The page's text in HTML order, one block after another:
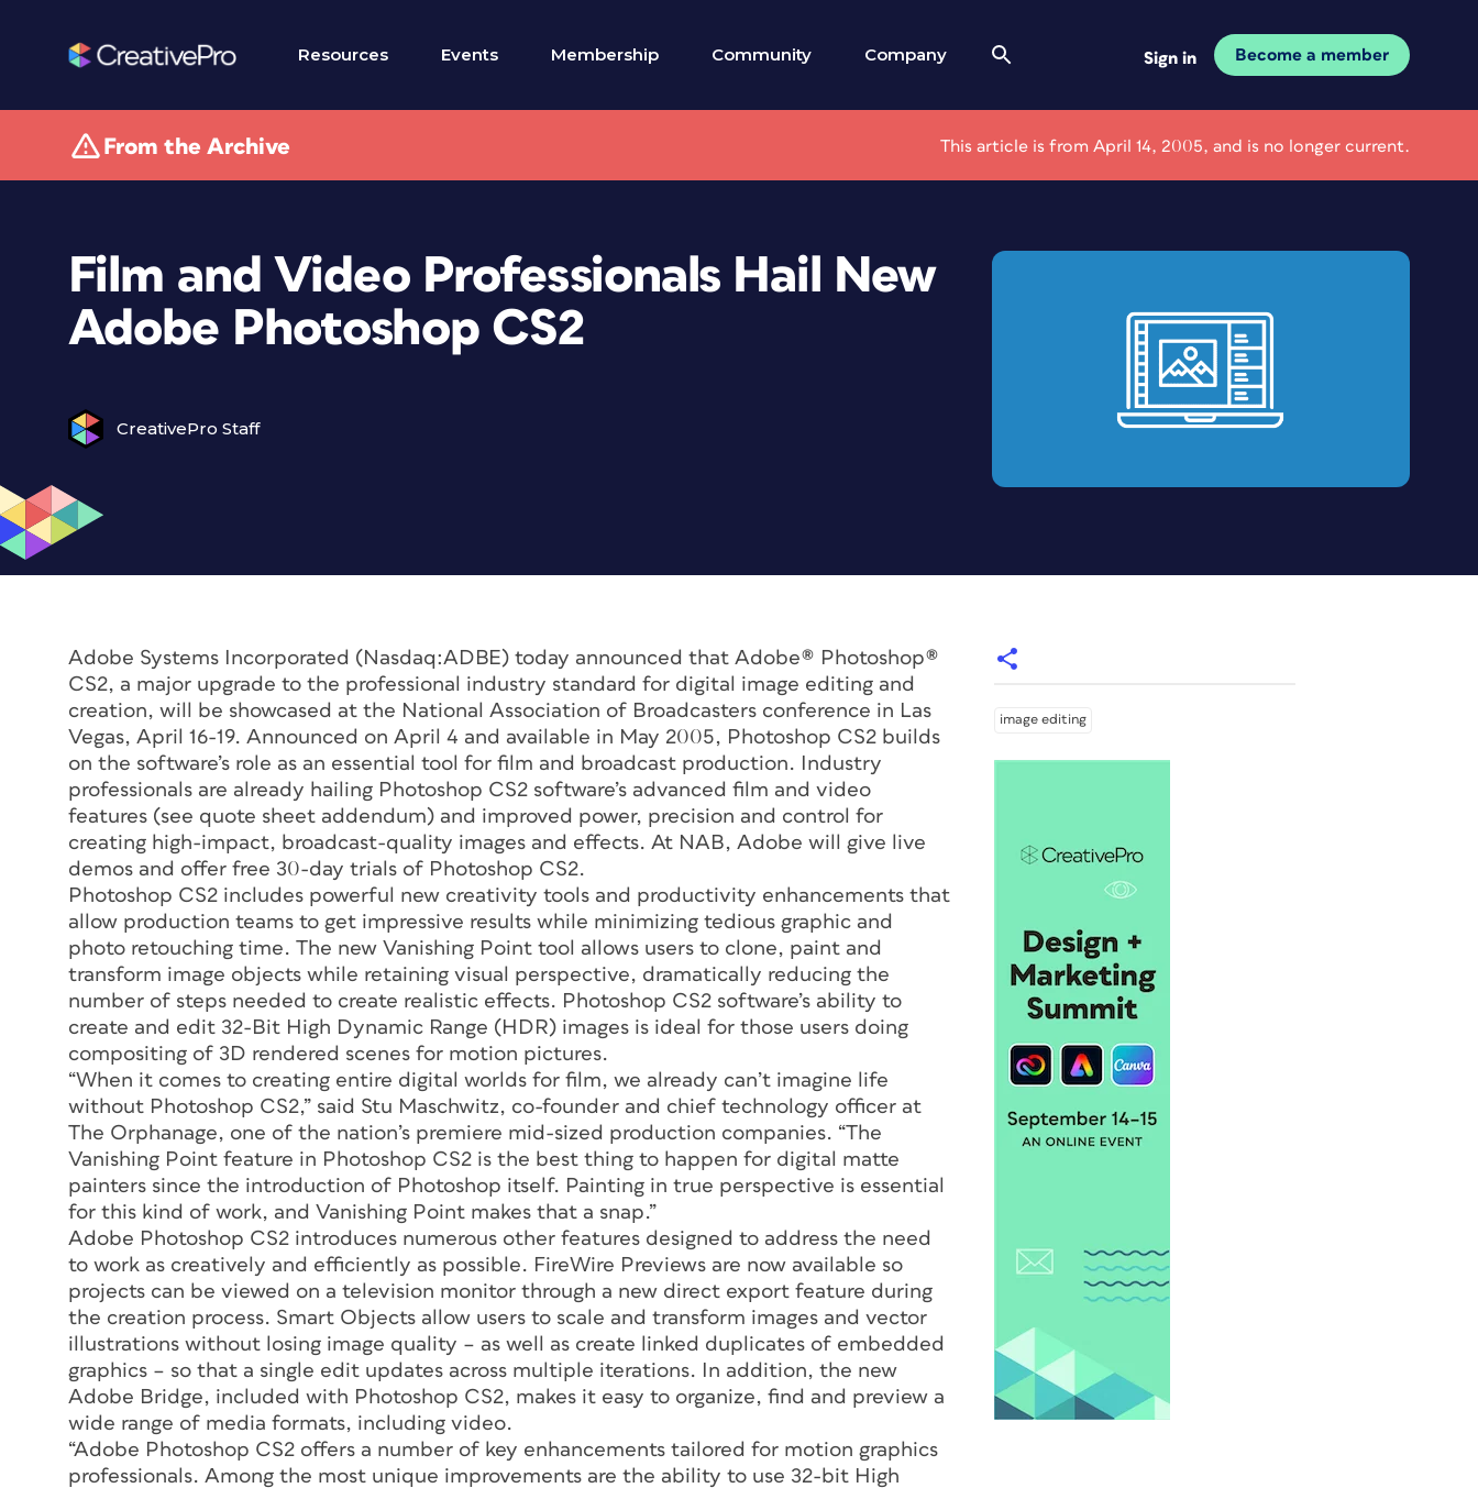
Resources Events Membership Community Company Sign in Become a member
From the Archive This article is from April 14, 2005, and is no longer current.
Film and Video Professionals Hail New
Adobe Photoshop CS2
CreativePro Staff
Adobe Systems Incorporated (Nasdaq:ADBE) today announced that Adobe® Photoshop®
CS2, a major upgrade to the professional industry standard for digital image editing and
creation, will be showcased at the National Association of Broadcasters conference in Las
Vegas, April 16-19. Announced on April 4 and available in May 2005, Photoshop CS2 builds
on the software’s role as an essential tool for film and broadcast production. Industry
professionals are already hailing Photoshop CS2 software’s advanced film and video
features (see quote sheet addendum) and improved power, precision and control for
creating high-impact, broadcast-quality images and effects. At NAB, Adobe will give live
demos and offer free 30-day trials of Photoshop CS2.
Photoshop CS2 includes powerful new creativity tools and productivity enhancements that
allow production teams to get impressive results while minimizing tedious graphic and
photo retouching time. The new Vanishing Point tool allows users to clone, paint and
transform image objects while retaining visual perspective, dramatically reducing the
number of steps needed to create realistic effects. Photoshop CS2 software’s ability to
create and edit 32-Bit High Dynamic Range (HDR) images is ideal for those users doing
compositing of 3D rendered scenes for motion pictures.
“When it comes to creating entire digital worlds for film, we already can’t imagine life
without Photoshop CS2,” said Stu Maschwitz, co-founder and chief technology officer at
The Orphanage, one of the nation’s premiere mid-sized production companies. “The
Vanishing Point feature in Photoshop CS2 is the best thing to happen for digital matte
painters since the introduction of Photoshop itself. Painting in true perspective is essential
for this kind of work, and Vanishing Point makes that a snap.”
Adobe Photoshop CS2 introduces numerous other features designed to address the need
to work as creatively and efficiently as possible. FireWire Previews are now available so
projects can be viewed on a television monitor through a new direct export feature during
the creation process. Smart Objects allow users to scale and transform images and vector
illustrations without losing image quality – as well as create linked duplicates of embedded
graphics – so that a single edit updates across multiple iterations. In addition, the new
Adobe Bridge, included with Photoshop CS2, makes it easy to organize, find and preview a
wide range of media formats, including video.
“Adobe Photoshop CS2 offers a number of key enhancements tailored for motion graphics
professionals. Among the most unique improvements are the ability to use 32-bit High
image editing